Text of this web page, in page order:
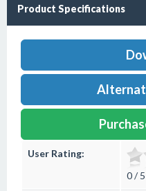
Product Specifications
User Rating:
0 /